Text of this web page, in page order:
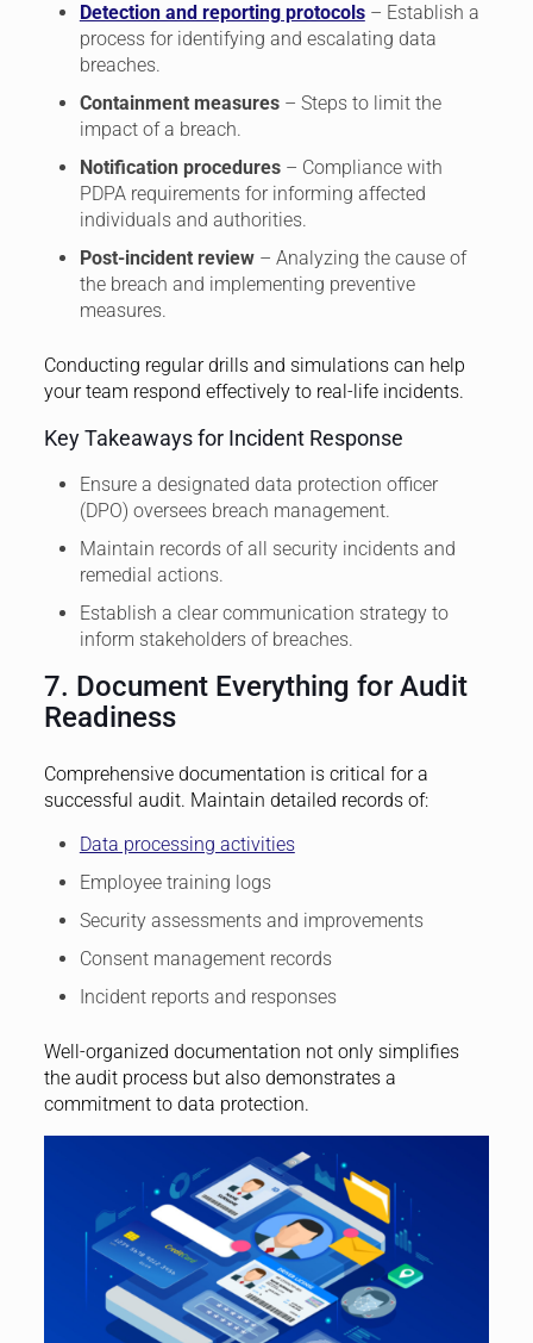
Detection and reporting protocols– Establish a
process for identifying and escalating data
breaches.
Containment measures– Steps to limit the
impact of a breach.
Notification procedures– Compliance with
PDPA requirements for informing affected
individuals and authorities.
Post-incident review– Analyzing the cause of
the breach and implementing preventive
measures.
Conducting regular drills and simulations can help
your team respond effectively to real-life incidents.
Key Takeaways for Incident Response
Ensure a designated data protection officer
(DPO) oversees breach management.
Maintain records of all security incidents and
remedial actions.
Establish a clear communication strategy to
inform stakeholders of breaches.
7. Document Everything for Audit
Readiness
Comprehensive documentation is critical for a
successful audit. Maintain detailed records of:
Data processing activities
Employee training logs
Security assessments and improvements
Consent management records
Incident reports and responses
Well-organized documentation not only simplifies
the audit process but also demonstrates a
commitment to data protection.